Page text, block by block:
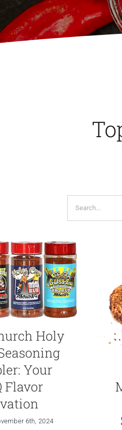
Search
for:
Holy
Your
Flavor
6th, 2024